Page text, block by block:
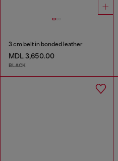
3 cm belt in bonded leather
MDL 3,650.00
BLACK